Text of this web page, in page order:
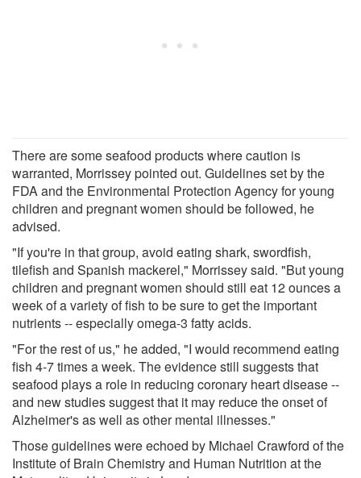
There are some seafood products where caution is
warranted, Morrissey pointed out. Guidelines set by the
FDA and the Environmental Protection Agency for young
children and pregnant women should be followed, he
advised.
"If you're in that group, avoid eating shark, swordfish,
tilefish and Spanish mackerel," Morrissey said. "But young
children and pregnant women should still eat 12 ounces a
week of a variety of fish to be sure to get the important
nutrients -- especially omega-3 fatty acids.
"For the rest of us," he added, "I would recommend eating
fish 4-7 times a week. The evidence still suggests that
seafood plays a role in reducing coronary heart disease --
and new studies suggest that it may reduce the onset of
Alzheimer's as well as other mental illnesses."
Those guidelines were echoed by Michael Crawford of the
Institute of Brain Chemistry and Human Nutrition at the